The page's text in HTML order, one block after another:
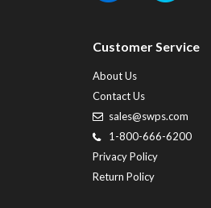
Customer Service
About Us
Contact Us
sales@swps.com
1-800-666-6200
Privacy Policy
Return Policy